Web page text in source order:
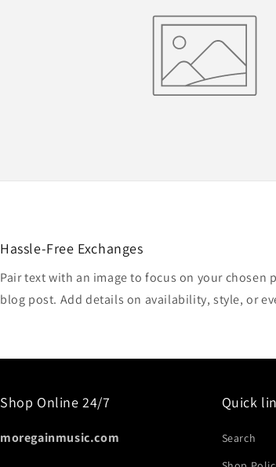
Hassle-Free Exchanges
Pair text with an image to focus on your chosen
blog post. Add details on availability, style, or
Shop Online 24/7
moregainmusic.com
Quick
Search